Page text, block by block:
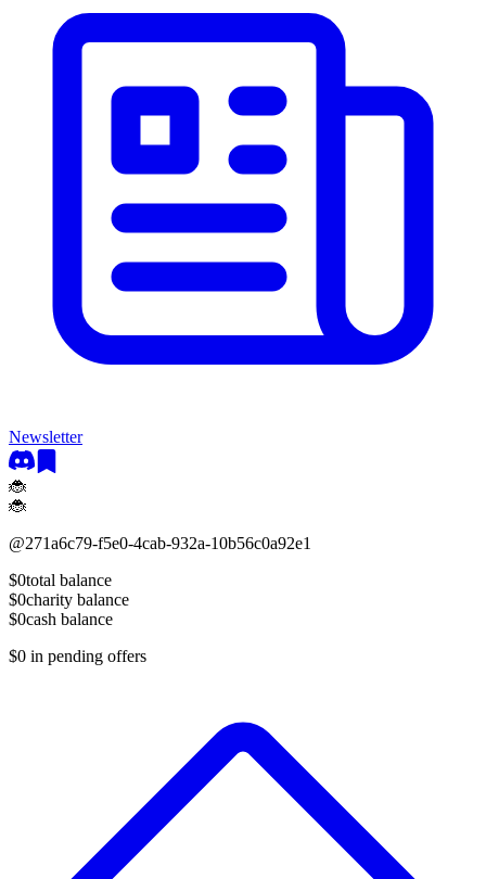
Newsletter
🐞
🐞
@271a6c79-f5e0-4cab-932a-10b56c0a92e1
$0total balance
$0charity balance
$0cash balance
$0 in pending offers